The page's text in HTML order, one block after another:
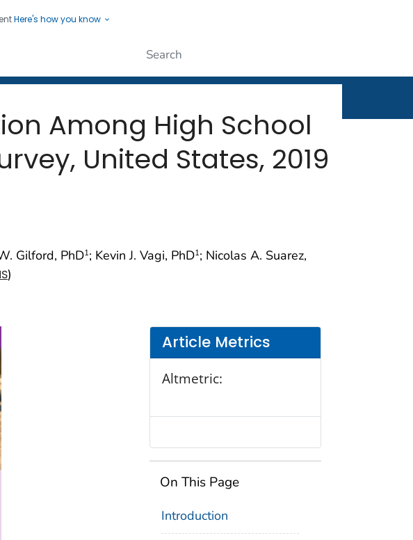
Here's how you know
Protecting People
Among High School
United States, 2019
Gilford, PhD1; Kevin J. Vagi, PhD1; Nicolas A. Suarez,
)
Article Metrics
Altmetric:
On This Page
Introduction